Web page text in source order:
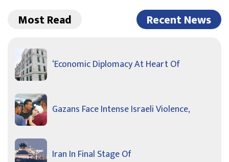
Most Read Recent News
‘Economic Diplomacy At Heart Of
Gazans Face Intense Israeli Violence,
Iran In Final Stage Of